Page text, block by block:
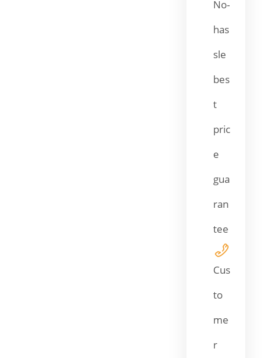
No-
has
sle
bes
t
pric
e
gua
ran
tee
Cus
to
me
r